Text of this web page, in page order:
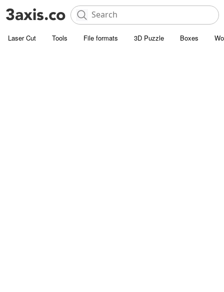
Laser Cut Tools File formats 3D Puzzle Boxes